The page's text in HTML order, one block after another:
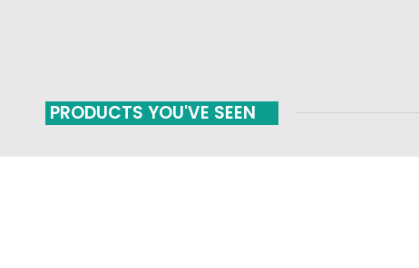
PRODUCTS YOU'VE SEEN